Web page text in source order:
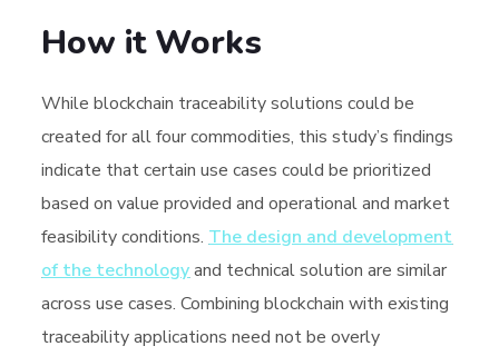
How it Works
While blockchain traceability solutions could be
created for all four commodities, this study’s findings
indicate that certain use cases could be prioritized
based on value provided and operational and market
feasibility conditions. The design and development
of the technologyand technical solution are similar
across use cases. Combining blockchain with existing
traceability applications need not be overly